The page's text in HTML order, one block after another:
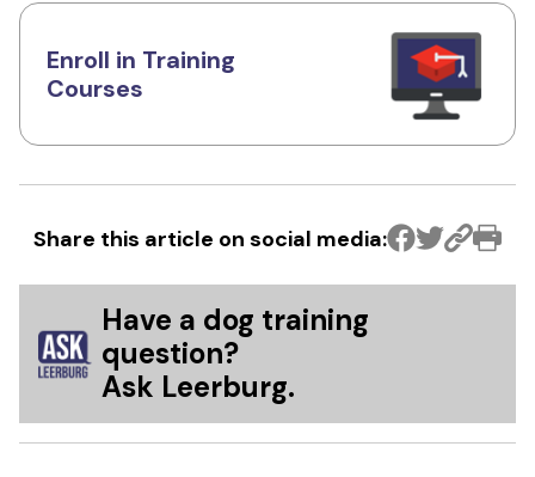
Enroll in Training
Courses
Share this article on social media:
Have a dog training
question?
Ask Leerburg.